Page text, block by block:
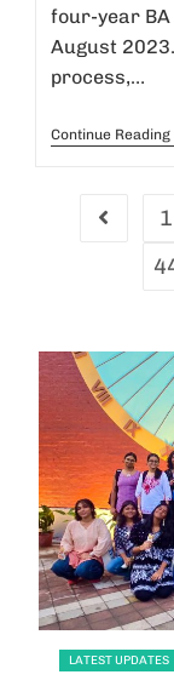
four-year BA
August
process,…
Continue Reading
1
LATEST